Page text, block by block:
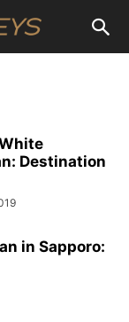
Destination
in Sapporo: